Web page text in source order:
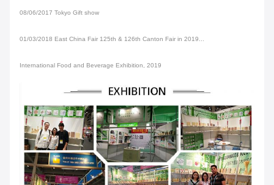
08/06/2017 Tokyo Gift show
01/03/2018 East China Fair 125th & 126th Canton Fair in 2019...
International Food and Beverage Exhibition, 2019